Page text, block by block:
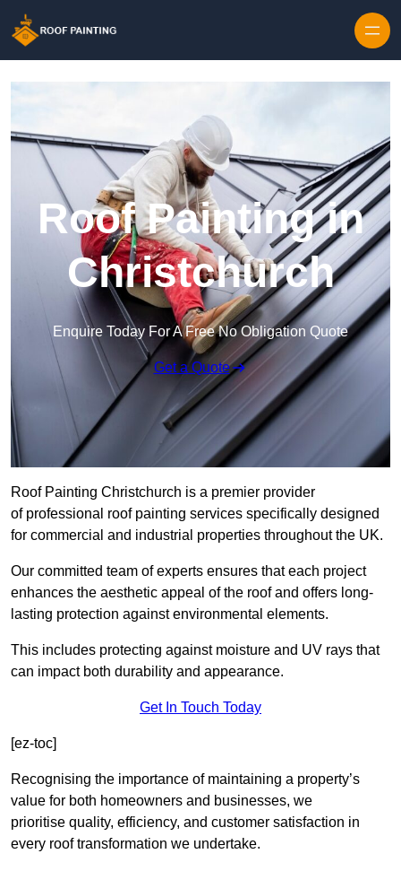
Roof Painting in
Christchurch
Enquire Today For A Free No Obligation Quote
Get a Quote
Roof Painting Christchurch is a premier provider
of professional roof painting services specifically designed
for commercial and industrial properties throughout the UK.
Our committed team of experts ensures that each project
enhances the aesthetic appeal of the roof and offers long-
lasting protection against environmental elements.
This includes protecting against moisture and UV rays that
can impact both durability and appearance.
Get In Touch Today
[ez-toc]
Recognising the importance of maintaining a property’s
value for both homeowners and businesses, we
prioritise quality, efficiency, and customer satisfaction in
every roof transformation we undertake.